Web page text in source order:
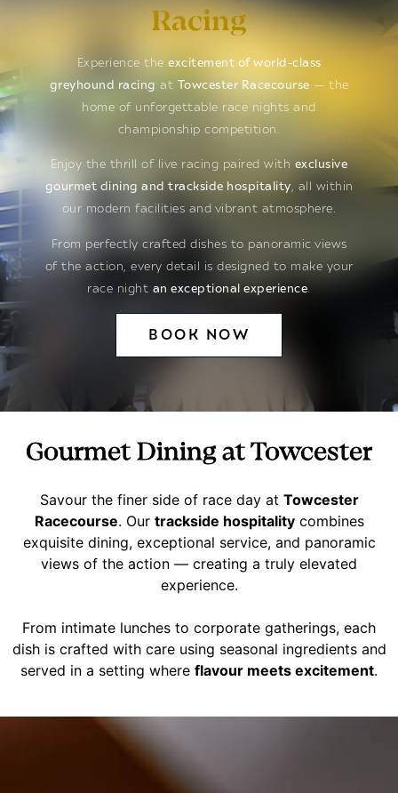
Racing
Experience the excitement of world-class
greyhound racing at Towcester Racecourse — the
home of unforgettable race nights and
championship competition.
Enjoy the thrill of live racing paired with exclusive
gourmet dining and trackside hospitality, all within
our modern facilities and vibrant atmosphere.
From perfectly crafted dishes to panoramic views
of the action, every detail is designed to make your
race night an exceptional experience
BOOK NOW
Gourmet Dining at Towcester
Savour the finer side of race day at Towcester
Racecourse. Our trackside hospitalitycombines
exquisite dining, exceptional service, and panoramic
views of the action — creating a truly elevated
experience.
From intimate lunches to corporate gatherings, each
dish is crafted with care using seasonal ingredients and
served in a setting where flavour meets excitement.